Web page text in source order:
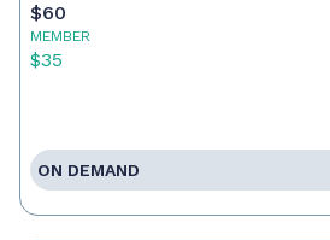
$60
MEMBER
$35
ON DEMAND